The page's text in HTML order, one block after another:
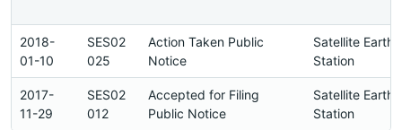
2018-
01-10
SES02
025
Action Taken Public
Notice
Satellite Earth
Station
2017-
11-29
SES02
012
Accepted for Filing
Public Notice
Satellite Earth
Station